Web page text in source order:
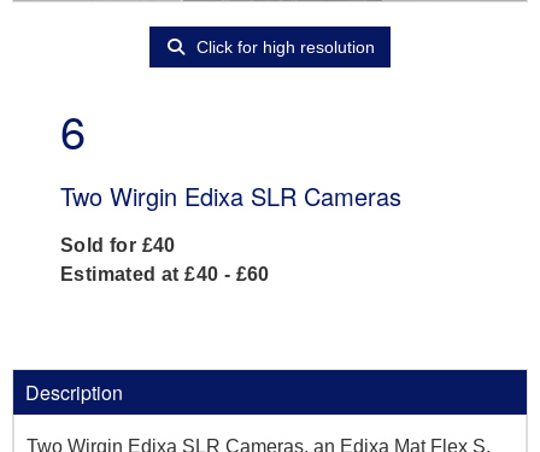
Click for high resolution
6
Two Wirgin Edixa SLR Cameras
Sold for £40
Estimated at £40 - £60
Description
Two Wirgin Edixa SLR Cameras, an Edixa Mat Flex S,